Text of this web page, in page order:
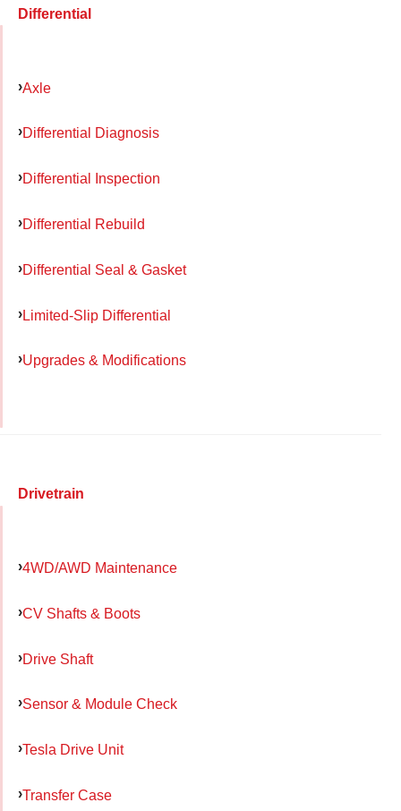
Differential
Axle
Differential Diagnosis
Differential Inspection
Differential Rebuild
Differential Seal & Gasket
Limited-Slip Differential
Upgrades & Modifications
Drivetrain
4WD/AWD Maintenance
CV Shafts & Boots
Drive Shaft
Sensor & Module Check
Tesla Drive Unit
Transfer Case